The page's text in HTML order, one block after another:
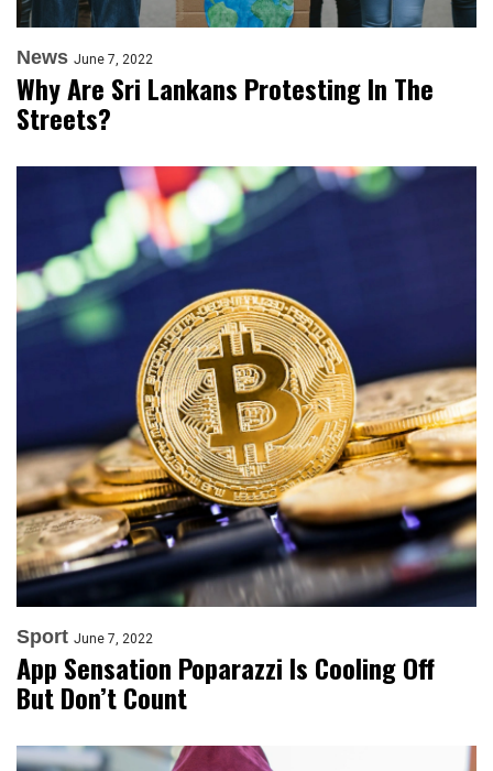
News June 7, 2022
Why Are Sri Lankans Protesting In The
Streets?
Sport June 7, 2022
App Sensation Poparazzi Is Cooling Off
But Don’t Count